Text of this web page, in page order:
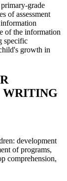
grade
of assessment
of the information
specific
growth in
WRITING
development
of programs,
comprehension,